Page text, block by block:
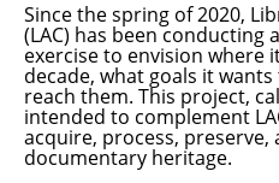
Since the spring of 2020,
(LAC) has been
exercise to envision where
decade, what goals it
reach them. This project,
intended to complement
acquire, process, preserve,
documentary heritage.